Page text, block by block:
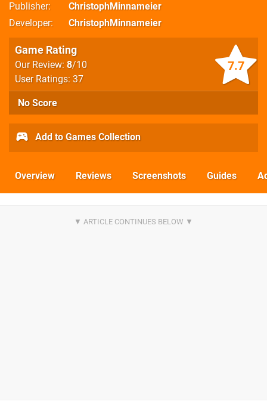
Publisher
ChristophMinnameier
Developer
ChristophMinnameier
7.7
Game Rating
Our Review: 8/10
User Ratings: 37
No Score
Add to Games Collection
Overview Reviews Screenshots Guides